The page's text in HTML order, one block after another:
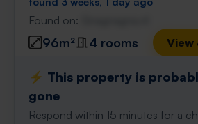
Found on:
96m² 4 rooms View
⚡️ This property is
gone
Respond within 15 minutes for a